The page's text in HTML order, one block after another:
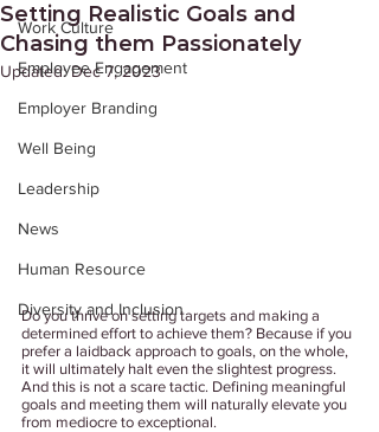
Work Culture
Employee Engagement
Employer Branding
Well Being
Leadership
News
Human Resource
Diversity and Inclusion
Setting Realistic Goals and
Chasing them Passionately
Updated:Dec 7, 2023
Do you thrive on setting targets and making a
determined effort to achieve them? Because if you
prefer a laidback approach to goals, on the whole,
it will ultimately halt even the slightest progress.
And this is not a scare tactic. Defining meaningful
goals and meeting them will naturally elevate you
from mediocre to exceptional.